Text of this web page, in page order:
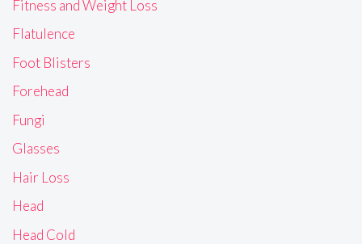
Fitness and Weight Loss
Flatulence
Foot Blisters
Forehead
Fungi
Glasses
Hair Loss
Head
Head Cold